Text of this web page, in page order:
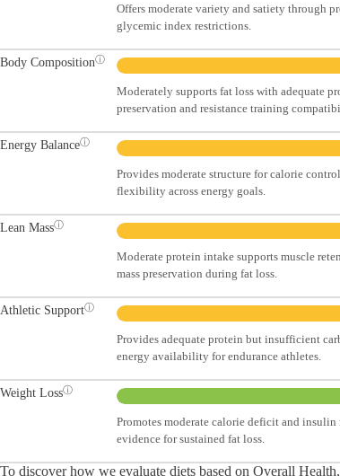
Offers moderate variety and satiety through
glycemic index restrictions.
Body Compositionⓘ
Moderately supports fat loss with adequate
preservation and resistance training
Energy Balanceⓘ
Provides moderate structure for calorie
flexibility across energy goals.
Lean Massⓘ
Moderate protein intake supports muscle
mass preservation during fat loss.
Athletic Supportⓘ
Provides adequate protein but insufficient
energy availability for endurance athletes.
Weight Lossⓘ
Promotes moderate calorie deficit and
evidence for sustained fat loss.
To discover how we evaluate diets based on Overall